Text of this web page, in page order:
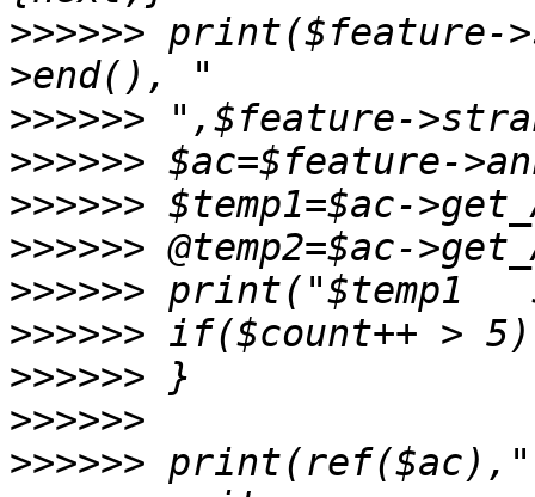
>>>>>>
>>>>>>
>>>>>>
>>>>>>
>>>>>>
>>>>>>
>>>>>>
>>>>>>
>>>>>>
>>>>>>